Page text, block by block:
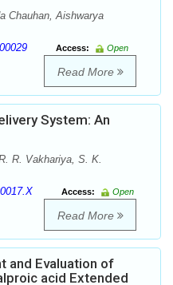
Chauhan, Aishwarya
Access:
Open
Read More
System: An
R. Vakhariya, S. K.
Access:
Open
Read More
and Evaluation of
acid Extended